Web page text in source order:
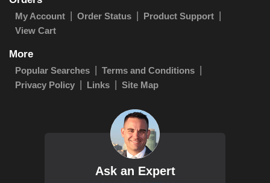
My Account Order Status
Product Support
View Cart
More
Popular Searches
Terms and Conditions
Privacy Policy
Links Site Map
Ask an Expert